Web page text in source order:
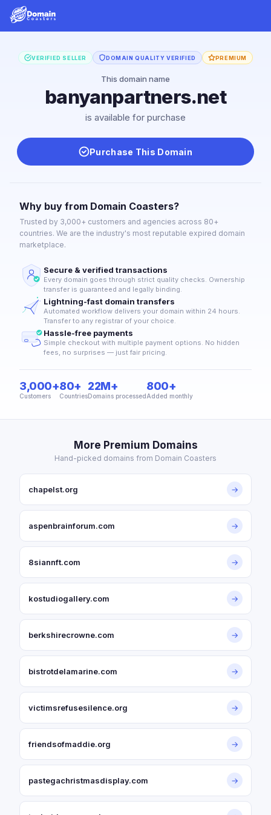
VERIFIED SELLER DOMAIN QUALITY VERIFIED PREMIUM
This domain name
banyanpartners.net
is available for purchase
Purchase This Domain
Why buy from Domain Coasters?
Trusted by 3,000+ customers and agencies across 80+
countries. We are the industry's most reputable expired domain
marketplace.
Secure & verified transactions
Every domain goes through strict quality checks. Ownership
transfer is guaranteed and legally binding.
Lightning-fast domain transfers
Automated workflow delivers your domain within 24 hours.
Transfer to any registrar of your choice.
Hassle-free payments
Simple checkout with multiple payment options. No hidden
fees, no surprises — just fair pricing.
3,000+
Customers
80+
Countries
22M+
Domains processed
800+
Added monthly
More Premium Domains
Hand-picked domains from Domain Coasters
chapelst.org →
aspenbrainforum.com →
8siannft.com →
kostudiogallery.com →
berkshirecrowne.com →
bistrotdelamarine.com →
victimsrefusesilence.org →
friendsofmaddie.org →
pastegachristmasdisplay.com →